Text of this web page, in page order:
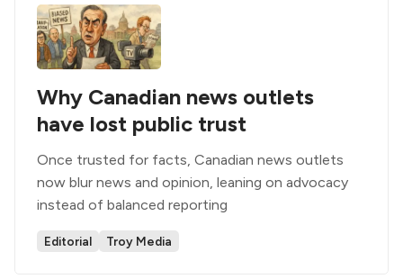
Why Canadian news outlets
have lost public trust
Once trusted for facts, Canadian news outlets
now blur news and opinion, leaning on advocacy
instead of balanced reporting
Editorial Troy Media